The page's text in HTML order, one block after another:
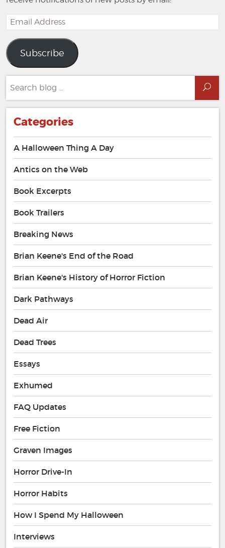
Email
Address
Subscribe
for:
Categories
A Halloween Thing A Day
Antics on the Web
Book Excerpts
Book Trailers
Breaking News
Brian Keene's End of the Road
Brian Keene's History of Horror Fiction
Dark Pathways
Dead Air
Dead Trees
Essays
Exhumed
FAQ Updates
Free Fiction
Graven Images
Horror Drive-In
Horror Habits
How I Spend My Halloween
Interviews